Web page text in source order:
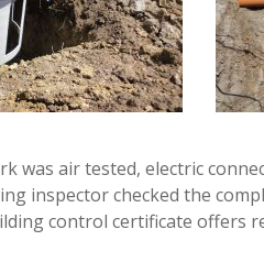
was air tested, electric
inspector checked the
control certificate